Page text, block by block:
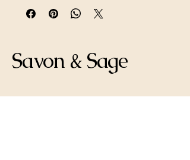
Savon & Sage